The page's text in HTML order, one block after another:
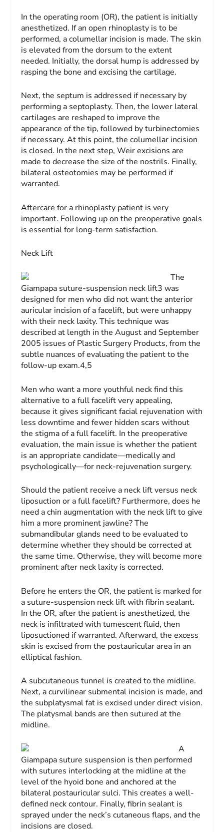
In the operating room (OR), the patient is initially
anesthetized. If an open rhinoplasty is to be
performed, a columellar incision is made. The skin
is elevated from the dorsum to the extent
needed. Initially, the dorsal hump is addressed by
rasping the bone and excising the cartilage.
Next, the septum is addressed if necessary by
performing a septoplasty. Then, the lower lateral
cartilages are reshaped to improve the
appearance of the tip, followed by turbinectomies
if necessary. At this point, the columellar incision
is closed. In the next step, Weir excisions are
made to decrease the size of the nostrils. Finally,
bilateral osteotomies may be performed if
warranted.
Aftercare for a rhinoplasty patient is very
important. Following up on the preoperative goals
is essential for long-term satisfaction.
Neck Lift
The
Giampapa suture-suspension neck lift3 was
designed for men who did not want the anterior
auricular incision of a facelift, but were unhappy
with their neck laxity. This technique was
described at length in the August and September
2005 issues ofPlastic Surgery Products, from the
subtle nuances of evaluating the patient to the
follow-up exam.4,5
Men who want a more youthful neck find this
alternative to a full facelift very appealing,
because it gives significant facial rejuvenation with
less downtime and fewer hidden scars without
the stigma of a full facelift. In the preoperative
evaluation, the main issue is whether the patient
is an appropriate candidate—medically and
psychologically—for neck-rejuvenation surgery.
Should the patient receive a neck lift versus neck
liposuction or a full facelift? Furthermore, does he
need a chin augmentation with the neck lift to give
him a more prominent jawline? The
submandibular glands need to be evaluated to
determine whether they should be corrected at
the same time. Otherwise, they will become more
prominent after neck laxity is corrected.
Before he enters the OR, the patient is marked for
a suture-suspension neck lift with fibrin sealant.
In the OR, after the patient is anesthetized, the
neck is infiltrated with tumescent fluid, then
liposuctioned if warranted. Afterward, the excess
skin is excised from the postauricular area in an
elliptical fashion.
A subcutaneous tunnel is created to the midline.
Next, a curvilinear submental incision is made, and
the subplatysmal fat is excised under direct vision.
The platysmal bands are then sutured at the
midline.
A
Giampapa suture suspension is then performed
with sutures interlocking at the midline at the
level of the hyoid bone and anchored at the
bilateral postauricular sulci. This creates a well-
defined neck contour. Finally, fibrin sealant is
sprayed under the neck’s cutaneous flaps, and the
incisions are closed.